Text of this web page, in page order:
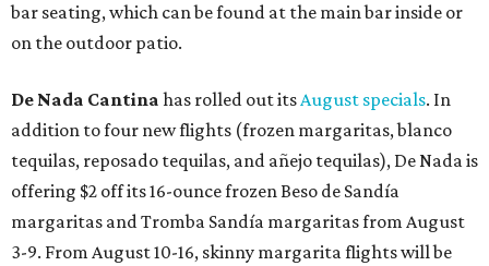
bar seating, which can be found at the main bar inside or
on the outdoor patio.
De Nada Cantina has rolled out itsAugust specials. In
addition to four new flights (frozen margaritas, blanco
tequilas, reposado tequilas, and añejo tequilas), De Nada is
offering $2 off its 16-ounce frozen Beso de Sandía
margaritas and Tromba Sandía margaritas from August
3-9. From August 10-16, skinny margarita flights will be